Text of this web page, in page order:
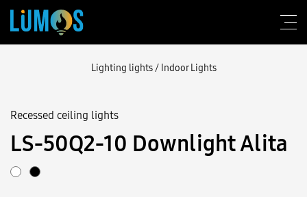
About Lumos
Design consulting
Products
Lighting lights/ Indoor Lights
Recessed ceiling lights
LS‑50Q2-10 Downlight Alita